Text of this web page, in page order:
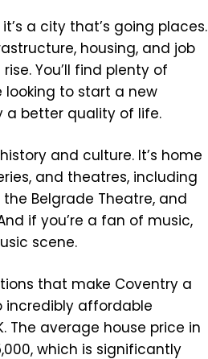
a city that’s going places.
housing, and job
You’ll find plenty of
looking to start a new
a better quality of life.
and culture. It’s home
and theatres, including
Belgrade Theatre, and
if you’re a fan of music,
scene.
that make Coventry a
incredibly affordable
The average house price in
which is significantly